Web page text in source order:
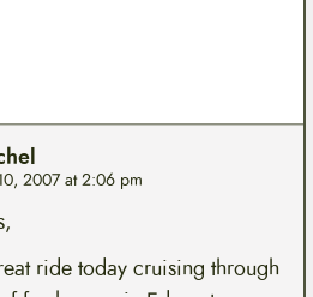
2007 at 2:06 pm
ride today cruising through